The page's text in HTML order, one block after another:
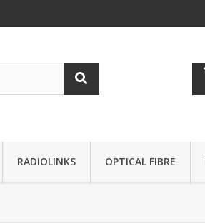
RADIOLINKS OPTICAL FIBRE